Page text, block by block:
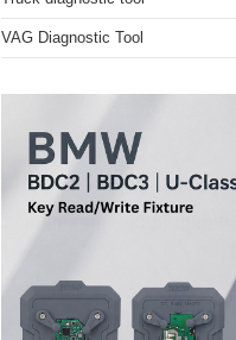
VAG Diagnostic Tool